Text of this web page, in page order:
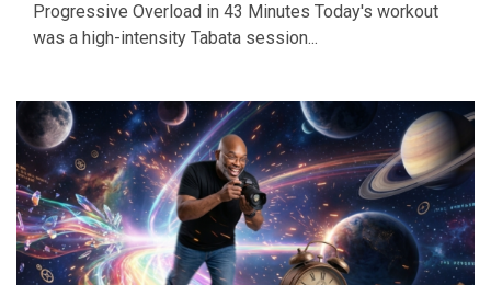
Progressive Overload in 43 Minutes Today's workout
was a high-intensity Tabata session...